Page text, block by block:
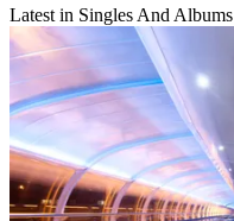
Latest in Singles And Albums